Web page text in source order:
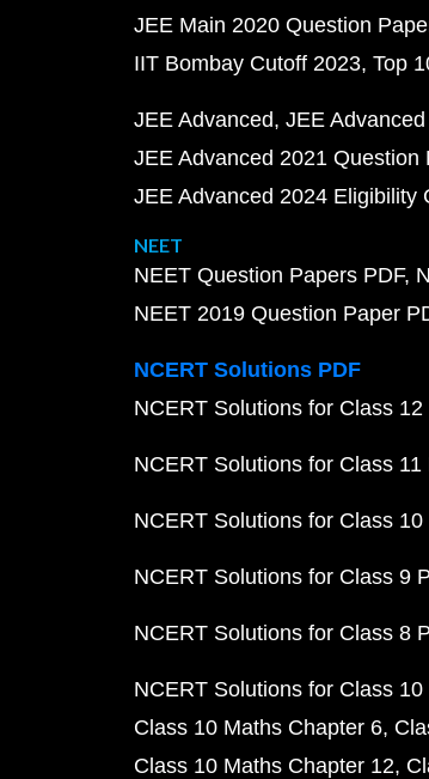
JEE Main 2020 Question
IIT Bombay Cutoff 2023 Top
JEE Advanced JEE
JEE Advanced 2021 Question
JEE Advanced 2024 Eligibility
NEET
NEET Question Papers PDF
NEET 2019 Question Paper
NCERT Solutions PDF
NCERT Solutions for Class 12
NCERT Solutions for Class 11
NCERT Solutions for Class 10
NCERT Solutions for Class 9
NCERT Solutions for Class 8
NCERT Solutions for Class 10
Class 10 Maths Chapter 6
Class 10 Maths Chapter 12